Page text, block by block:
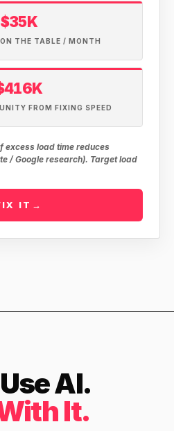
$35K
THE TABLE / MONTH
FROM FIXING SPEED
excess load time reduces
/ Google research). Target load
IT →
AI.
It.